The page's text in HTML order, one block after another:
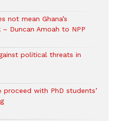
not mean Ghana’s
Duncan Amoah to NPP
political threats in
proceed with PhD students’